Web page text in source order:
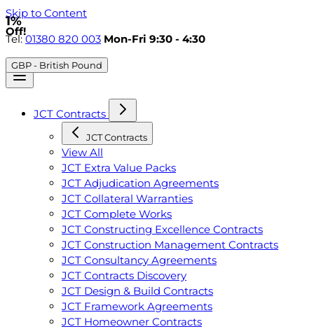
Skip to Content
Tel:01380 820 003 Mon-Fri 9:30 - 4:30
GBP - British Pound
JCT Contracts
JCT Contracts
View All
JCT Extra Value Packs
JCT Adjudication Agreements
JCT Collateral Warranties
JCT Complete Works
JCT Constructing Excellence Contracts
JCT Construction Management Contracts
JCT Consultancy Agreements
JCT Contracts Discovery
JCT Design & Build Contracts
JCT Framework Agreements
JCT Homeowner Contracts
1%
Off!